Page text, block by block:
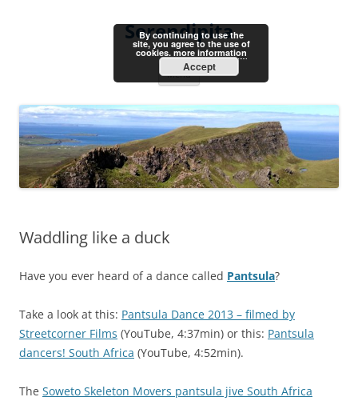
Serendipita
Menu
Waddling like a duck
Have you ever heard of a dance called Pantsula?
Take a look at this: Pantsula Dance 2013 – filmed by
Streetcorner Films (YouTube, 4:37min) or this: Pantsula
dancers! South Africa (YouTube, 4:52min).
The Soweto Skeleton Movers pantsula jive South Africa
By continuing to use the
site, you agree to the use of
cookies. more information
Accept